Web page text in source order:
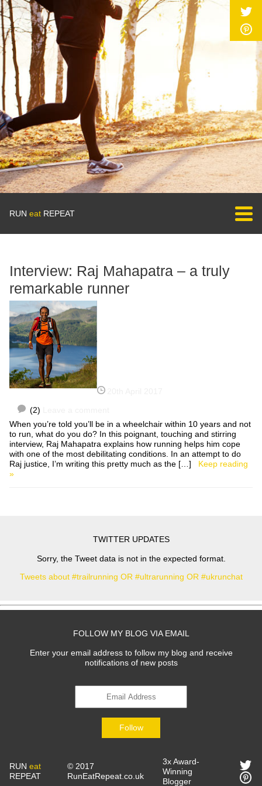
RUN eat REPEAT
Interview: Raj Mahapatra – a truly
remarkable runner
(2)
When you’re told you’ll be in a wheelchair within 10 years and not
to run, what do you do? In this poignant, touching and stirring
interview, Raj Mahapatra explains how running helps him cope
with one of the most debilitating conditions. In an attempt to do
Raj justice, I’m writing this pretty much as the […] Keep reading
»
TWITTER UPDATES
Sorry, the Tweet data is not in the expected format.
Tweets about #trailrunning OR #ultrarunning OR #ukrunchat
FOLLOW MY BLOG VIA EMAIL
Enter your email address to follow my blog and receive
notifications of new posts
Follow
RUN eat
REPEAT
© 2017
RunEatRepeat.co.uk
3x Award-
Winning
Blogger